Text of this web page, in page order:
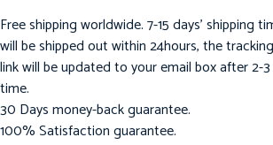
Free shipping worldwide. 7-15 days’ shipping
will be shipped out within 24hours, the
link will be updated to your email box after 2-3
time.
30 Days money-back guarantee.
100% Satisfaction guarantee.